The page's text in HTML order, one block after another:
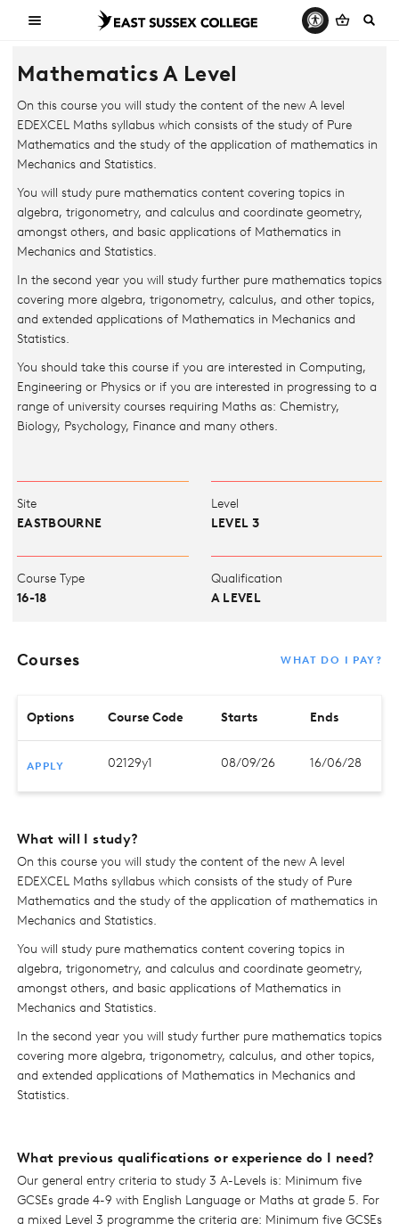
Mathematics A Level
On this course you will study the content of the new A level
EDEXCEL Maths syllabus which consists of the study of Pure
Mathematics and the study of the application of mathematics in
Mechanics and Statistics.
You will study pure mathematics content covering topics in
algebra, trigonometry, and calculus and coordinate geometry,
amongst others, and basic applications of Mathematics in
Mechanics and Statistics.
In the second year you will study further pure mathematics topics
covering more algebra, trigonometry, calculus, and other topics,
and extended applications of Mathematics in Mechanics and
Statistics.
You should take this course if you are interested in Computing,
Engineering or Physics or if you are interested in progressing to a
range of university courses requiring Maths as: Chemistry,
Biology, Psychology, Finance and many others.
Site
EASTBOURNE
Level
LEVEL 3
Course Type
16-18
Qualification
A LEVEL
Courses WHAT DO I PAY?
Options Course Code Starts Ends
APPLY 02129y1 08/09/26 16/06/28
What will I study?
On this course you will study the content of the new A level
EDEXCEL Maths syllabus which consists of the study of Pure
Mathematics and the study of the application of mathematics in
Mechanics and Statistics.
You will study pure mathematics content covering topics in
algebra, trigonometry, and calculus and coordinate geometry,
amongst others, and basic applications of Mathematics in
Mechanics and Statistics.
In the second year you will study further pure mathematics topics
covering more algebra, trigonometry, calculus, and other topics,
and extended applications of Mathematics in Mechanics and
Statistics.
What previous qualifications or experience do I need?
Our general entry criteria to study 3 A-Levels is: Minimum five
GCSEs grade 4-9 with English Language or Maths at grade 5. For
a mixed Level 3 programme the criteria are: Minimum five GCSEs